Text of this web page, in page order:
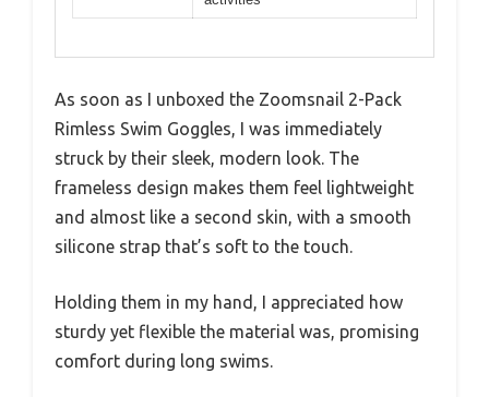
As soon as I unboxed the Zoomsnail 2-Pack
Rimless Swim Goggles, I was immediately
struck by their sleek, modern look. The
frameless design makes them feel lightweight
and almost like a second skin, with a smooth
silicone strap that’s soft to the touch.
Holding them in my hand, I appreciated how
sturdy yet flexible the material was, promising
comfort during long swims.